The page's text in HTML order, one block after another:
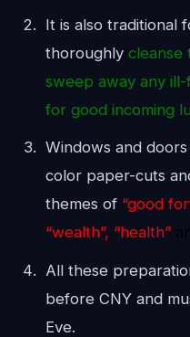
It is also traditional
thoroughlycleanse
sweep away any
for good incoming
Windows and
color paper-cuts
themes of “good
“wealth”, “health”
All these
before CNY and
Eve.